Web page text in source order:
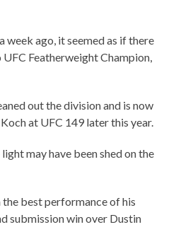
week ago, it seemed as if there
Featherweight Champion,
out the division and is now
at UFC 149 later this year.
may have been shed on the
the best performance of his
submission win over Dustin